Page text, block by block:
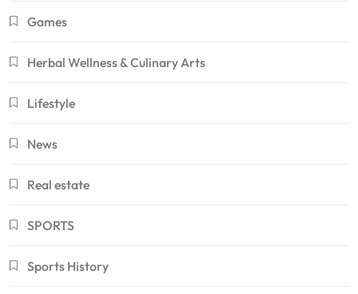
Games
Herbal Wellness & Culinary Arts
Lifestyle
News
Real estate
SPORTS
Sports History